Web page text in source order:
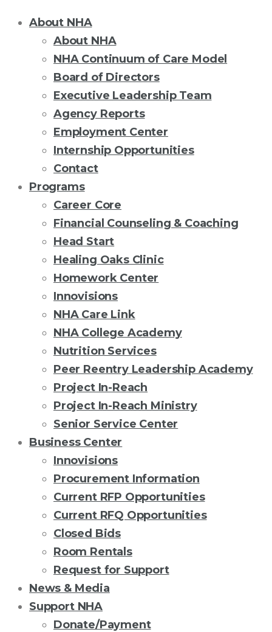
About NHA
About NHA
NHA Continuum of Care Model
Board of Directors
Executive Leadership Team
Agency Reports
Employment Center
Internship Opportunities
Contact
Programs
Career Core
Financial Counseling & Coaching
Head Start
Healing Oaks Clinic
Homework Center
Innovisions
NHA Care Link
NHA College Academy
Nutrition Services
Peer Reentry Leadership Academy
Project In-Reach
Project In-Reach Ministry
Senior Service Center
Business Center
Innovisions
Procurement Information
Current RFP Opportunities
Current RFQ Opportunities
Closed Bids
Room Rentals
Request for Support
News & Media
Support NHA
Donate/Payment